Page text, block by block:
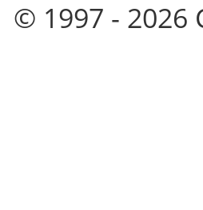
© 1997 - 2026